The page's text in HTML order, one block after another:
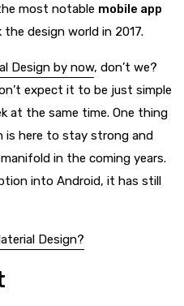
most notable mobile app
the design world in 2017.
Design by now, don’t we?
expect it to be just simple
at the same time. One thing
is here to stay strong and
in the coming years.
into Android, it has still
Design?